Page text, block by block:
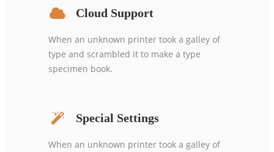
Cloud Support
When an unknown printer took a galley of
type and scrambled it to make a type
specimen book.
Special Settings
When an unknown printer took a galley of